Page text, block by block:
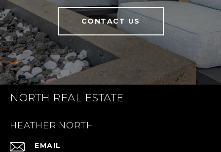
CONTACT US
NORTH REAL ESTATE
HEATHER NORTH
EMAIL